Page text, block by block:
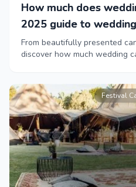
How much does
2025 guide to
From beautifully presented
discover how much wedding
Festival